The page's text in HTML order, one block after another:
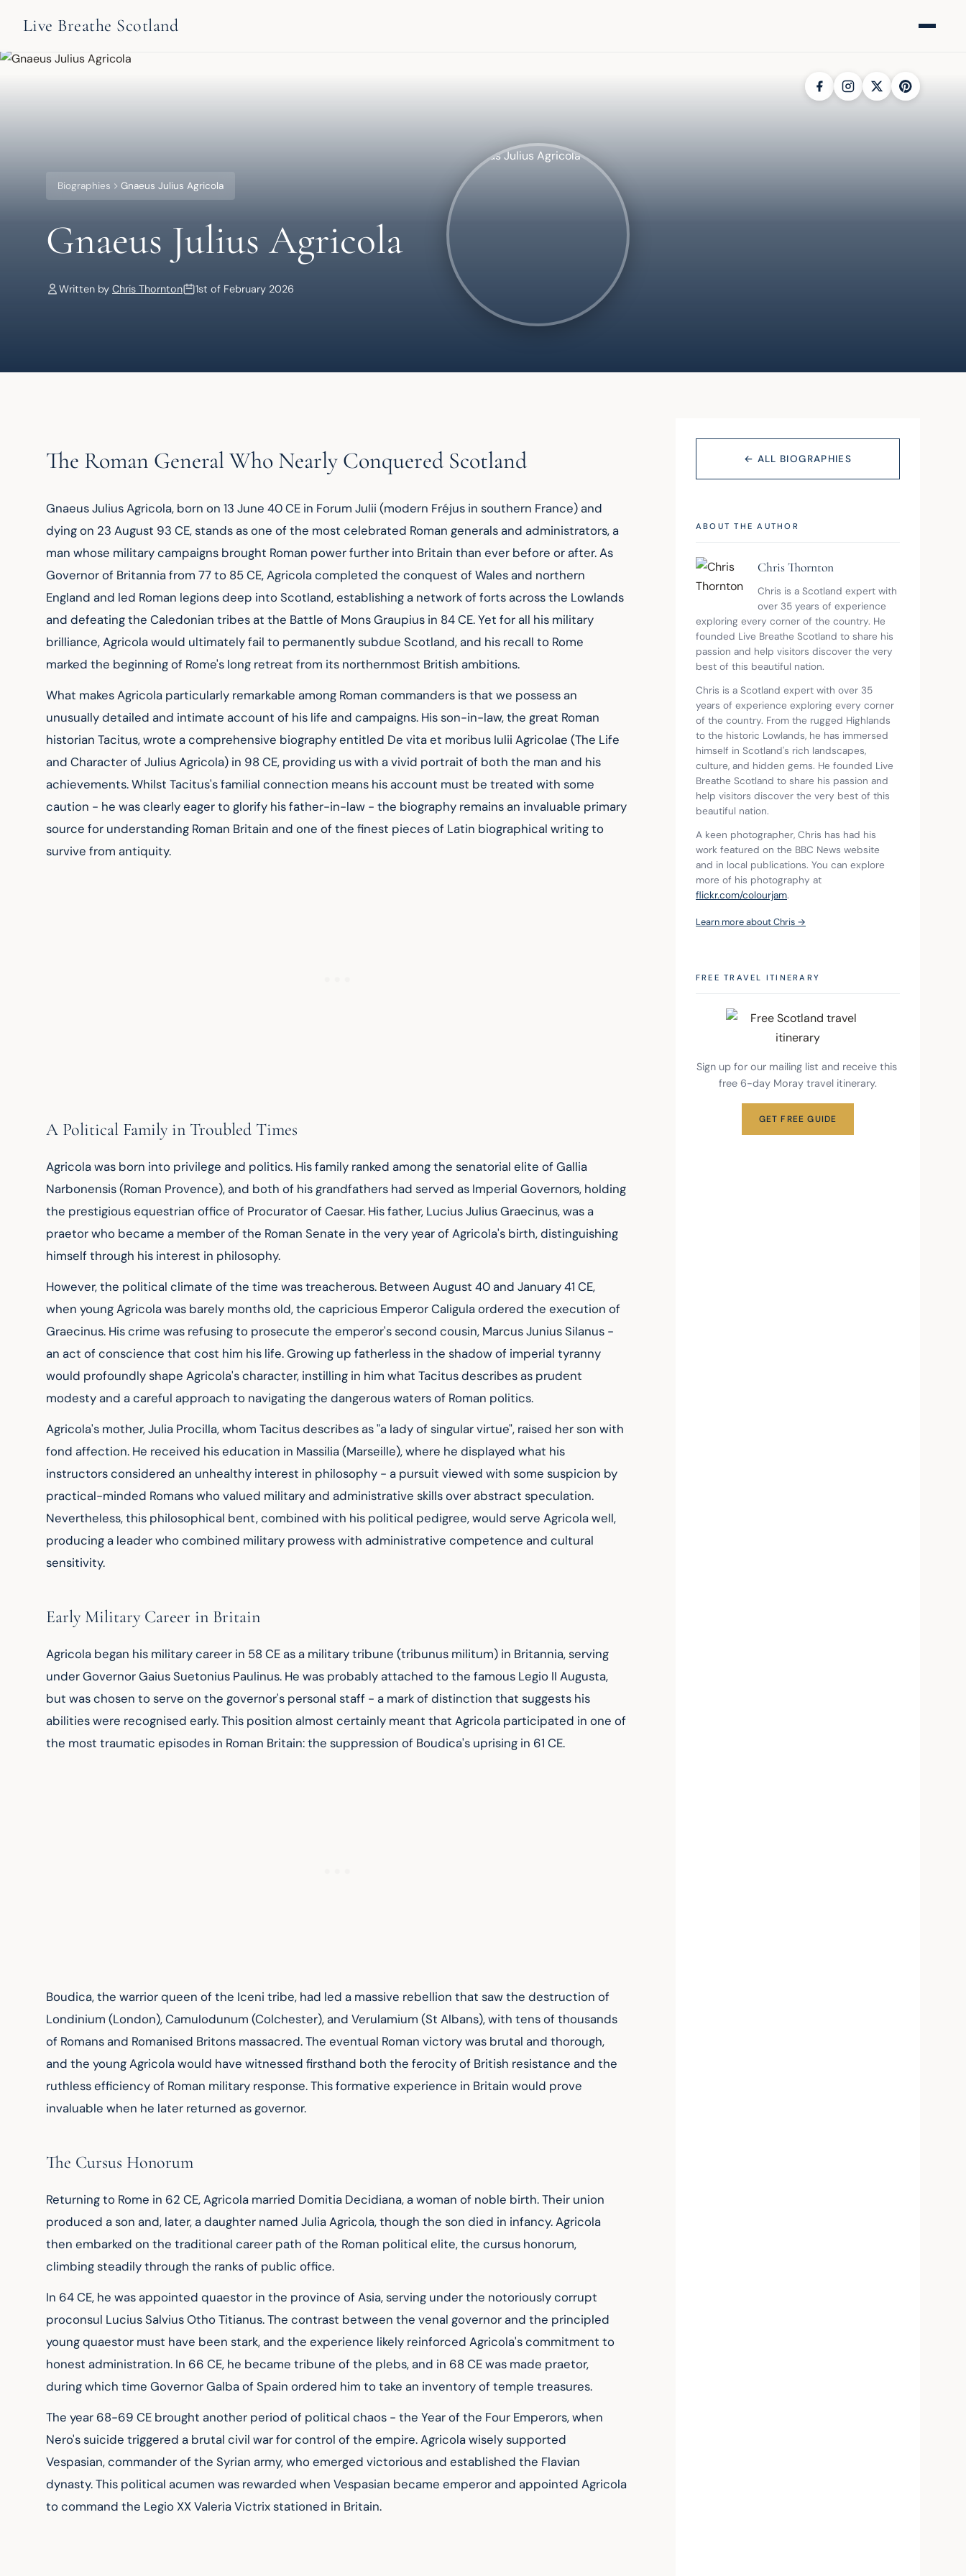
Live Breathe Scotland
Biographies Gnaeus Julius Agricola
Gnaeus Julius Agricola
Written by Chris Thornton 1st of February 2026
The Roman General Who Nearly Conquered Scotland
Gnaeus Julius Agricola, born on 13 June 40 CE in Forum Julii (modern Fréjus in southern France) and
dying on 23 August 93 CE, stands as one of the most celebrated Roman generals and administrators, a
man whose military campaigns brought Roman power further into Britain than ever before or after. As
Governor of Britannia from 77 to 85 CE, Agricola completed the conquest of Wales and northern
England and led Roman legions deep into Scotland, establishing a network of forts across the Lowlands
and defeating the Caledonian tribes at the Battle of Mons Graupius in 84 CE. Yet for all his military
brilliance, Agricola would ultimately fail to permanently subdue Scotland, and his recall to Rome
marked the beginning of Rome's long retreat from its northernmost British ambitions.
What makes Agricola particularly remarkable among Roman commanders is that we possess an
unusually detailed and intimate account of his life and campaigns. His son-in-law, the great Roman
historian Tacitus, wrote a comprehensive biography entitled De vita et moribus Iulii Agricolae (The Life
and Character of Julius Agricola) in 98 CE, providing us with a vivid portrait of both the man and his
achievements. Whilst Tacitus's familial connection means his account must be treated with some
caution - he was clearly eager to glorify his father-in-law - the biography remains an invaluable primary
source for understanding Roman Britain and one of the finest pieces of Latin biographical writing to
survive from antiquity.
A Political Family in Troubled Times
Agricola was born into privilege and politics. His family ranked among the senatorial elite of Gallia
Narbonensis (Roman Provence), and both of his grandfathers had served as Imperial Governors, holding
the prestigious equestrian office of Procurator of Caesar. His father, Lucius Julius Graecinus, was a
praetor who became a member of the Roman Senate in the very year of Agricola's birth, distinguishing
himself through his interest in philosophy.
However, the political climate of the time was treacherous. Between August 40 and January 41 CE,
when young Agricola was barely months old, the capricious Emperor Caligula ordered the execution of
Graecinus. His crime was refusing to prosecute the emperor's second cousin, Marcus Junius Silanus -
an act of conscience that cost him his life. Growing up fatherless in the shadow of imperial tyranny
would profoundly shape Agricola's character, instilling in him what Tacitus describes as prudent
modesty and a careful approach to navigating the dangerous waters of Roman politics.
Agricola's mother, Julia Procilla, whom Tacitus describes as "a lady of singular virtue", raised her son with
fond affection. He received his education in Massilia (Marseille), where he displayed what his
instructors considered an unhealthy interest in philosophy - a pursuit viewed with some suspicion by
practical-minded Romans who valued military and administrative skills over abstract speculation.
Nevertheless, this philosophical bent, combined with his political pedigree, would serve Agricola well,
producing a leader who combined military prowess with administrative competence and cultural
sensitivity.
Early Military Career in Britain
Agricola began his military career in 58 CE as a military tribune (tribunus militum) in Britannia, serving
under Governor Gaius Suetonius Paulinus. He was probably attached to the famous Legio II Augusta,
but was chosen to serve on the governor's personal staff - a mark of distinction that suggests his
abilities were recognised early. This position almost certainly meant that Agricola participated in one of
the most traumatic episodes in Roman Britain: the suppression of Boudica's uprising in 61 CE.
Boudica, the warrior queen of the Iceni tribe, had led a massive rebellion that saw the destruction of
Londinium (London), Camulodunum (Colchester), and Verulamium (St Albans), with tens of thousands
of Romans and Romanised Britons massacred. The eventual Roman victory was brutal and thorough,
and the young Agricola would have witnessed firsthand both the ferocity of British resistance and the
ruthless efficiency of Roman military response. This formative experience in Britain would prove
invaluable when he later returned as governor.
The Cursus Honorum
Returning to Rome in 62 CE, Agricola married Domitia Decidiana, a woman of noble birth. Their union
produced a son and, later, a daughter named Julia Agricola, though the son died in infancy. Agricola
then embarked on the traditional career path of the Roman political elite, the cursus honorum,
climbing steadily through the ranks of public office.
In 64 CE, he was appointed quaestor in the province of Asia, serving under the notoriously corrupt
proconsul Lucius Salvius Otho Titianus. The contrast between the venal governor and the principled
young quaestor must have been stark, and the experience likely reinforced Agricola's commitment to
honest administration. In 66 CE, he became tribune of the plebs, and in 68 CE was made praetor,
during which time Governor Galba of Spain ordered him to take an inventory of temple treasures.
The year 68-69 CE brought another period of political chaos - the Year of the Four Emperors, when
Nero's suicide triggered a brutal civil war for control of the empire. Agricola wisely supported
Vespasian, commander of the Syrian army, who emerged victorious and established the Flavian
dynasty. This political acumen was rewarded when Vespasian became emperor and appointed Agricola
to command the Legio XX Valeria Victrix stationed in Britain.
← ALL BIOGRAPHIES
ABOUT THE AUTHOR
Chris Thornton
Chris is a Scotland expert with
over 35 years of experience
exploring every corner of the country. He
founded Live Breathe Scotland to share his
passion and help visitors discover the very
best of this beautiful nation.
Chris is a Scotland expert with over 35
years of experience exploring every corner
of the country. From the rugged Highlands
to the historic Lowlands, he has immersed
himself in Scotland's rich landscapes,
culture, and hidden gems. He founded Live
Breathe Scotland to share his passion and
help visitors discover the very best of this
beautiful nation.
A keen photographer, Chris has had his
work featured on the BBC News website
and in local publications. You can explore
more of his photography at
flickr.com/colourjam.
Learn more about Chris →
FREE TRAVEL ITINERARY
Sign up for our mailing list and receive this
free 6-day Moray travel itinerary.
GET FREE GUIDE